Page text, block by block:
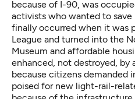
because of I-90, was
activists who wanted to
finally occurred when it was
League and turned into the
Museum and affordable
enhanced, not destroyed, by
because citizens demanded
poised for new light-rail-